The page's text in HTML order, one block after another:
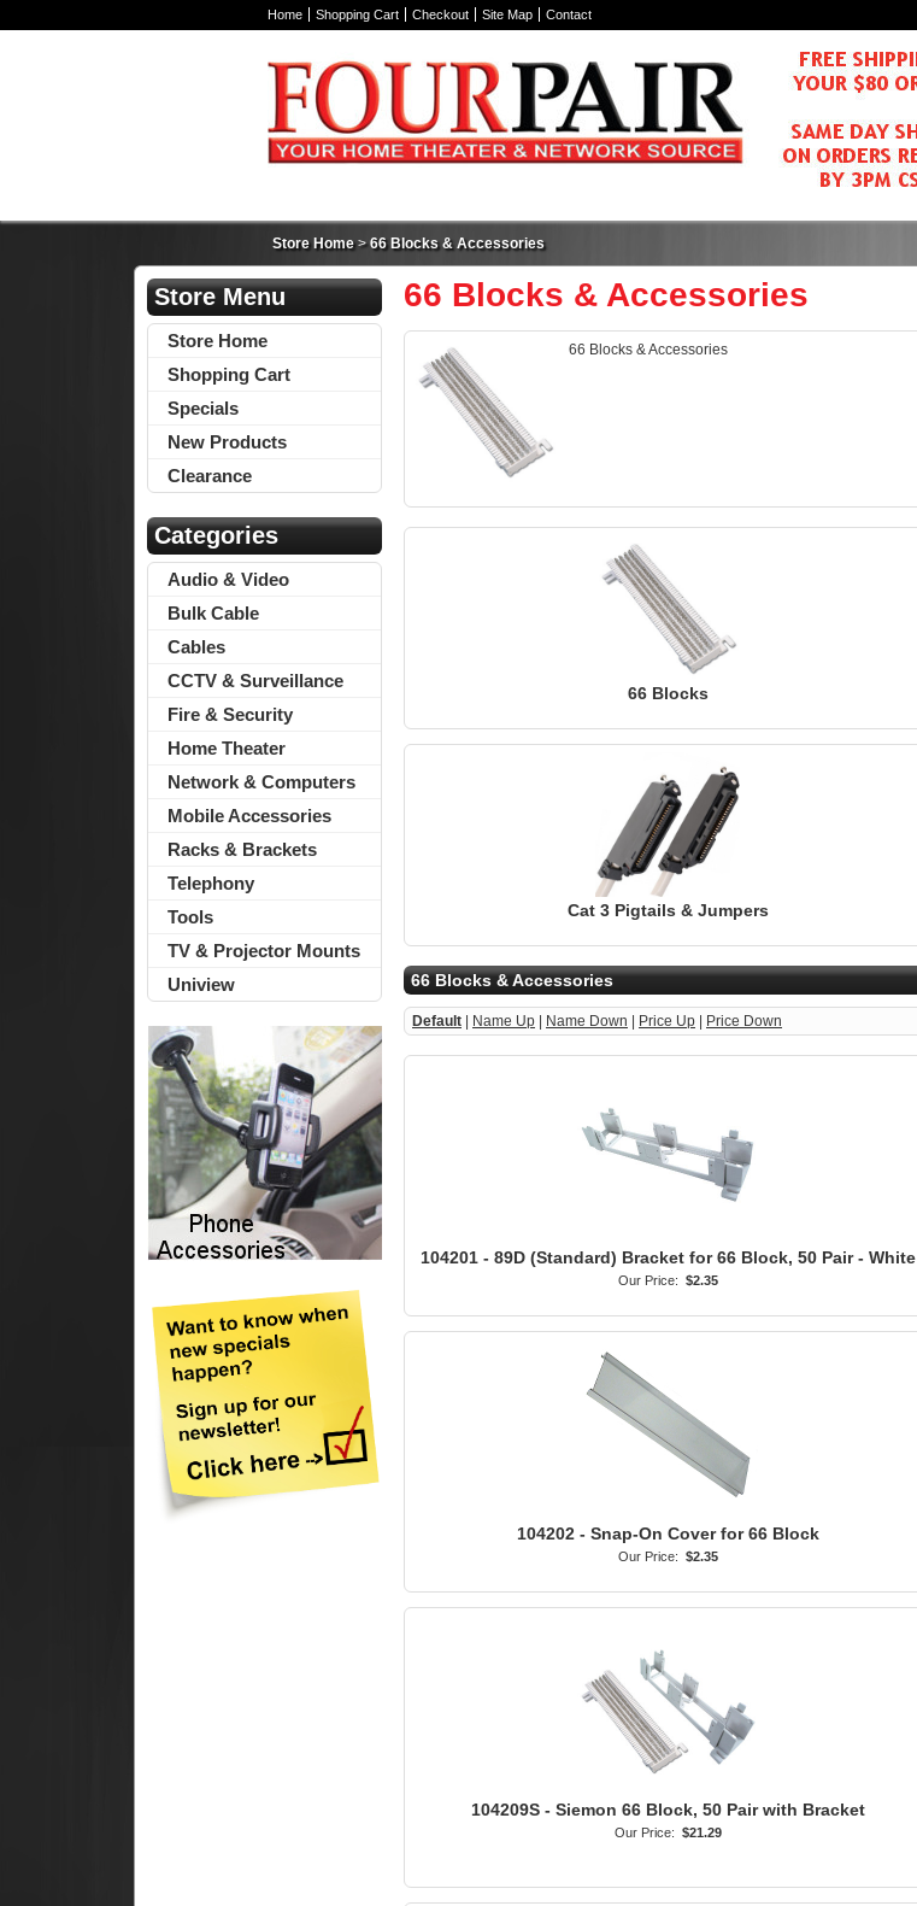
Home Shopping Cart Checkout Site Map Contact
Store Home>66 Blocks & Accessories
Store Menu
Store Home
Shopping Cart
Specials
New Products
Clearance
Categories
Audio & Video
Bulk Cable
Cables
CCTV & Surveillance
Fire & Security
Home Theater
Network & Computers
Mobile Accessories
Racks & Brackets
Telephony
Tools
TV & Projector Mounts
Uniview
66 Blocks & Accessories
66 Blocks & Accessories
66 Blocks
Cat 3 Pigtails & Jumpers
66 Blocks & Accessories
Default Name Up Name Down Price Up Price Down
104201 - 89D (Standard) Bracket for 66 Block, 50 Pair - White
Our Price: $2.35
104202 - Snap-On Cover for 66 Block
Our Price: $2.35
104209S - Siemon 66 Block, 50 Pair with Bracket
Our Price: $21.29